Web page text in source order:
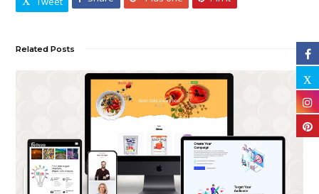
Related Posts